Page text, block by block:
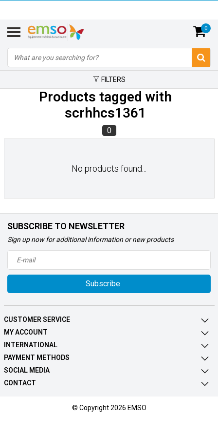
0
FILTERS
Products tagged with
scrhhcs1361
0
No products found...
SUBSCRIBE TO NEWSLETTER
Sign up now for additional information or new products
Subscribe
CUSTOMER SERVICE
MY ACCOUNT
INTERNATIONAL
PAYMENT METHODS
SOCIAL MEDIA
CONTACT
© Copyright 2026 EMSO